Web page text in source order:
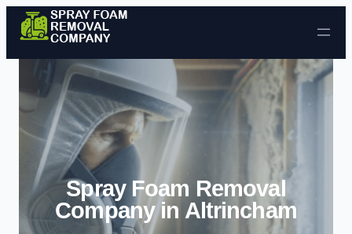
Skip to content
Spray Foam Removal
Company in Altrincham